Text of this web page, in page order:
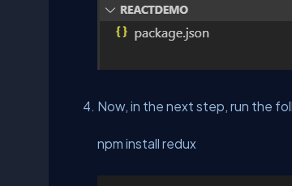
Now, in the next step, run the
npm install redux